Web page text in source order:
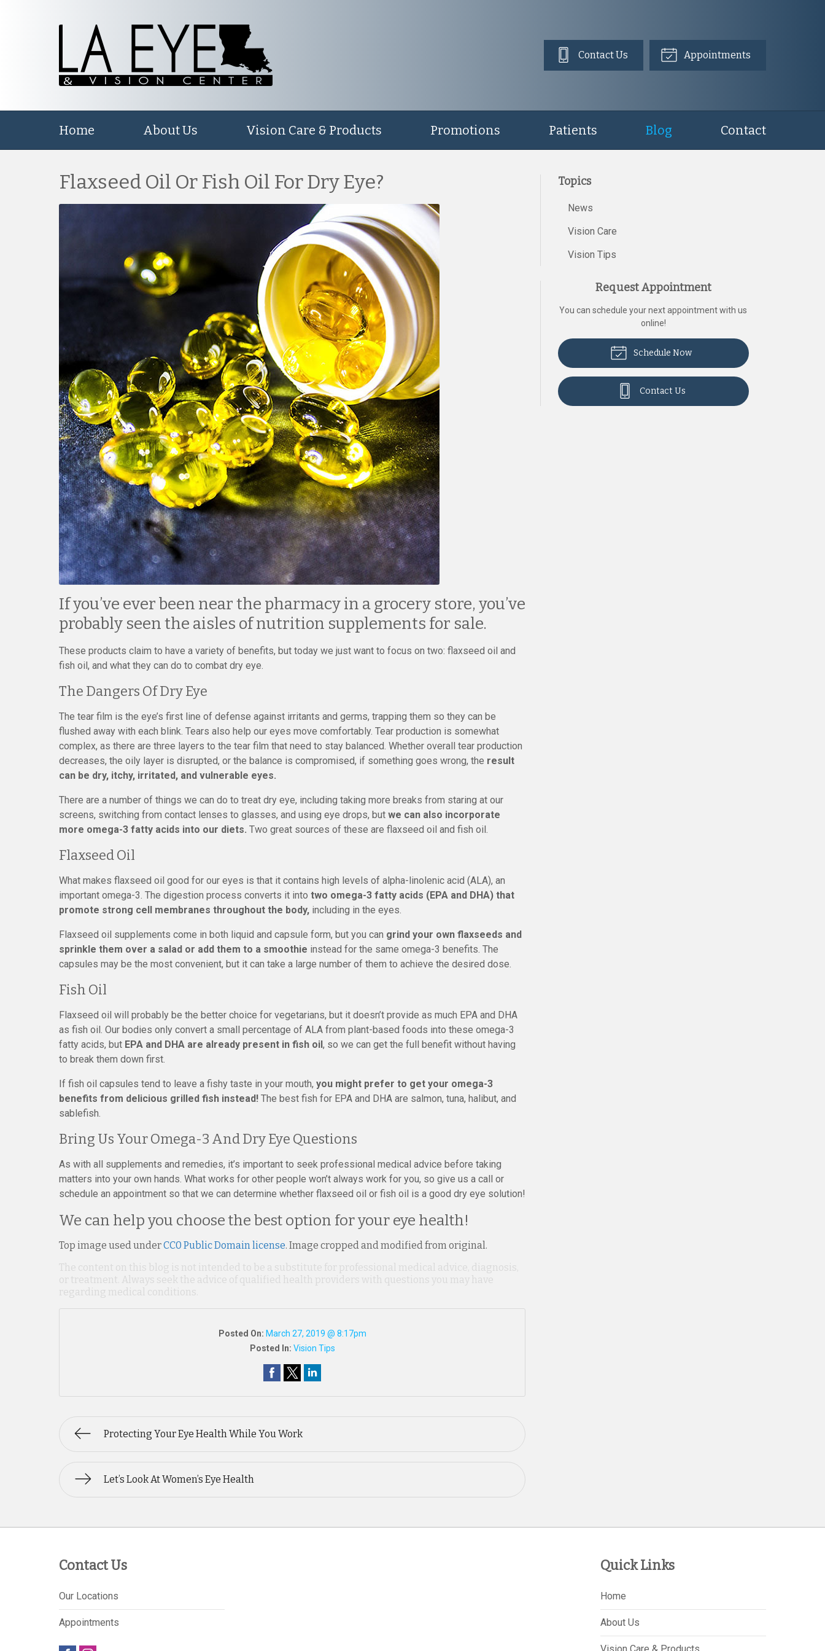
Contact Us Appointments
Home About Us Vision Care & Products Promotions Patients Blog Contact
Flaxseed Oil Or Fish Oil For Dry Eye?
If you’ve ever been near the pharmacy in a grocery store, you’ve
probably seen the aisles of nutrition supplements for sale.
These products claim to have a variety of benefits, but today we just want to focus on two: flaxseed oil and
fish oil, and what they can do to combat dry eye.
The Dangers Of Dry Eye
The tear film is the eye’s first line of defense against irritants and germs, trapping them so they can be
flushed away with each blink. Tears also help our eyes move comfortably. Tear production is somewhat
complex, as there are three layers to the tear film that need to stay balanced. Whether overall tear production
decreases, the oily layer is disrupted, or the balance is compromised, if something goes wrong, the result
can be dry, itchy, irritated, and vulnerable eyes.
There are a number of things we can do to treat dry eye, including taking more breaks from staring at our
screens, switching from contact lenses to glasses, and using eye drops, but we can also incorporate
more omega-3 fatty acids into our diets. Two great sources of these are flaxseed oil and fish oil.
Flaxseed Oil
What makes flaxseed oil good for our eyes is that it contains high levels of alpha-linolenic acid (ALA), an
important omega-3. The digestion process converts it into two omega-3 fatty acids (EPA and DHA) that
promote strong cell membranes throughout the body, including in the eyes.
Flaxseed oil supplements come in both liquid and capsule form, but you can grind your own flaxseeds and
sprinkle them over a salad or add them to a smoothie instead for the same omega-3 benefits. The
capsules may be the most convenient, but it can take a large number of them to achieve the desired dose.
Fish Oil
Flaxseed oil will probably be the better choice for vegetarians, but it doesn’t provide as much EPA and DHA
as fish oil. Our bodies only convert a small percentage of ALA from plant-based foods into these omega-3
fatty acids, but EPA and DHA are already present in fish oil, so we can get the full benefit without having
to break them down first.
If fish oil capsules tend to leave a fishy taste in your mouth, you might prefer to get your omega-3
benefits from delicious grilled fish instead! The best fish for EPA and DHA are salmon, tuna, halibut, and
sablefish.
Bring Us Your Omega-3 And Dry Eye Questions
As with all supplements and remedies, it’s important to seek professional medical advice before taking
matters into your own hands. What works for other people won’t always work for you, so give us a call or
schedule an appointment so that we can determine whether flaxseed oil or fish oil is a good dry eye solution!
We can help you choose the best option for your eye health!
Top image used underCC0 Public Domain license. Image cropped and modified from original.
The content on this blog is not intended to be a substitute for professional medical advice, diagnosis,
or treatment. Always seek the advice of qualified health providers with questions you may have
regarding medical conditions.
Posted On: March 27, 2019 @ 8:17pm
Posted In: Vision Tips
Protecting Your Eye Health While You Work
Let’s Look At Women’s Eye Health
Topics
News
Vision Care
Vision Tips
Request Appointment
You can schedule your next appointment with us
online!
Schedule Now
Contact Us
Contact Us
Our Locations
Appointments
Quick Links
Home
About Us